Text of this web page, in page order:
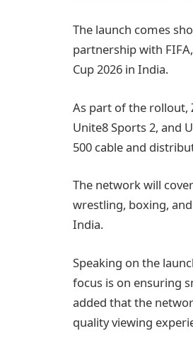
The launch comes
partnership with
Cup 2026 in India.
As part of the rollout,
Unite8 Sports 2, and
500 cable and
The network will
wrestling, boxing,
India.
Speaking on the
focus is on ensuring
added that the
quality viewing